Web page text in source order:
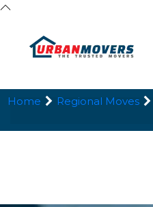
Home Regional Moves